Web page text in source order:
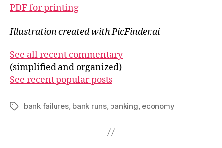
PDF for printing
Illustration created with PicFinder.ai
See all recent commentary
(simplified and organized)
See recent popular posts
Tagsbank failures, bank runs, banking, economy